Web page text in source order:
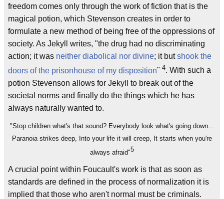
freedom comes only through the work of fiction that is the
magical potion, which Stevenson creates in order to
formulate a new method of being free of the oppressions of
society. As Jekyll writes, "the drug had no discriminating
action; it was neither diabolical nor divine; it butshook the
doors of the prisonhouse of my disposition" 4. With such a
potion Stevenson allows for Jekyll to break out of the
societal norms and finally do the things which he has
always naturally wanted to.
"Stop children what's that sound? Everybody look what's going down...
Paranoia strikes deep, Into your life it will creep, It starts when you're
always afraid"5
A crucial point within Foucault's work is that as soon as
standards are defined in the process of normalization it is
implied that those who aren't normal must be criminals.